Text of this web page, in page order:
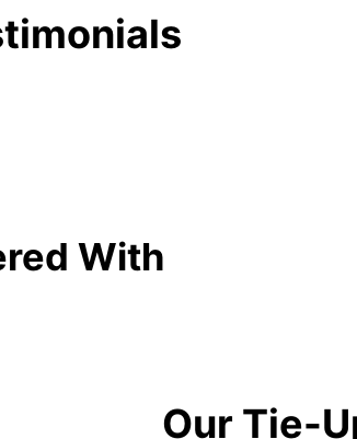
With
Our Tie-